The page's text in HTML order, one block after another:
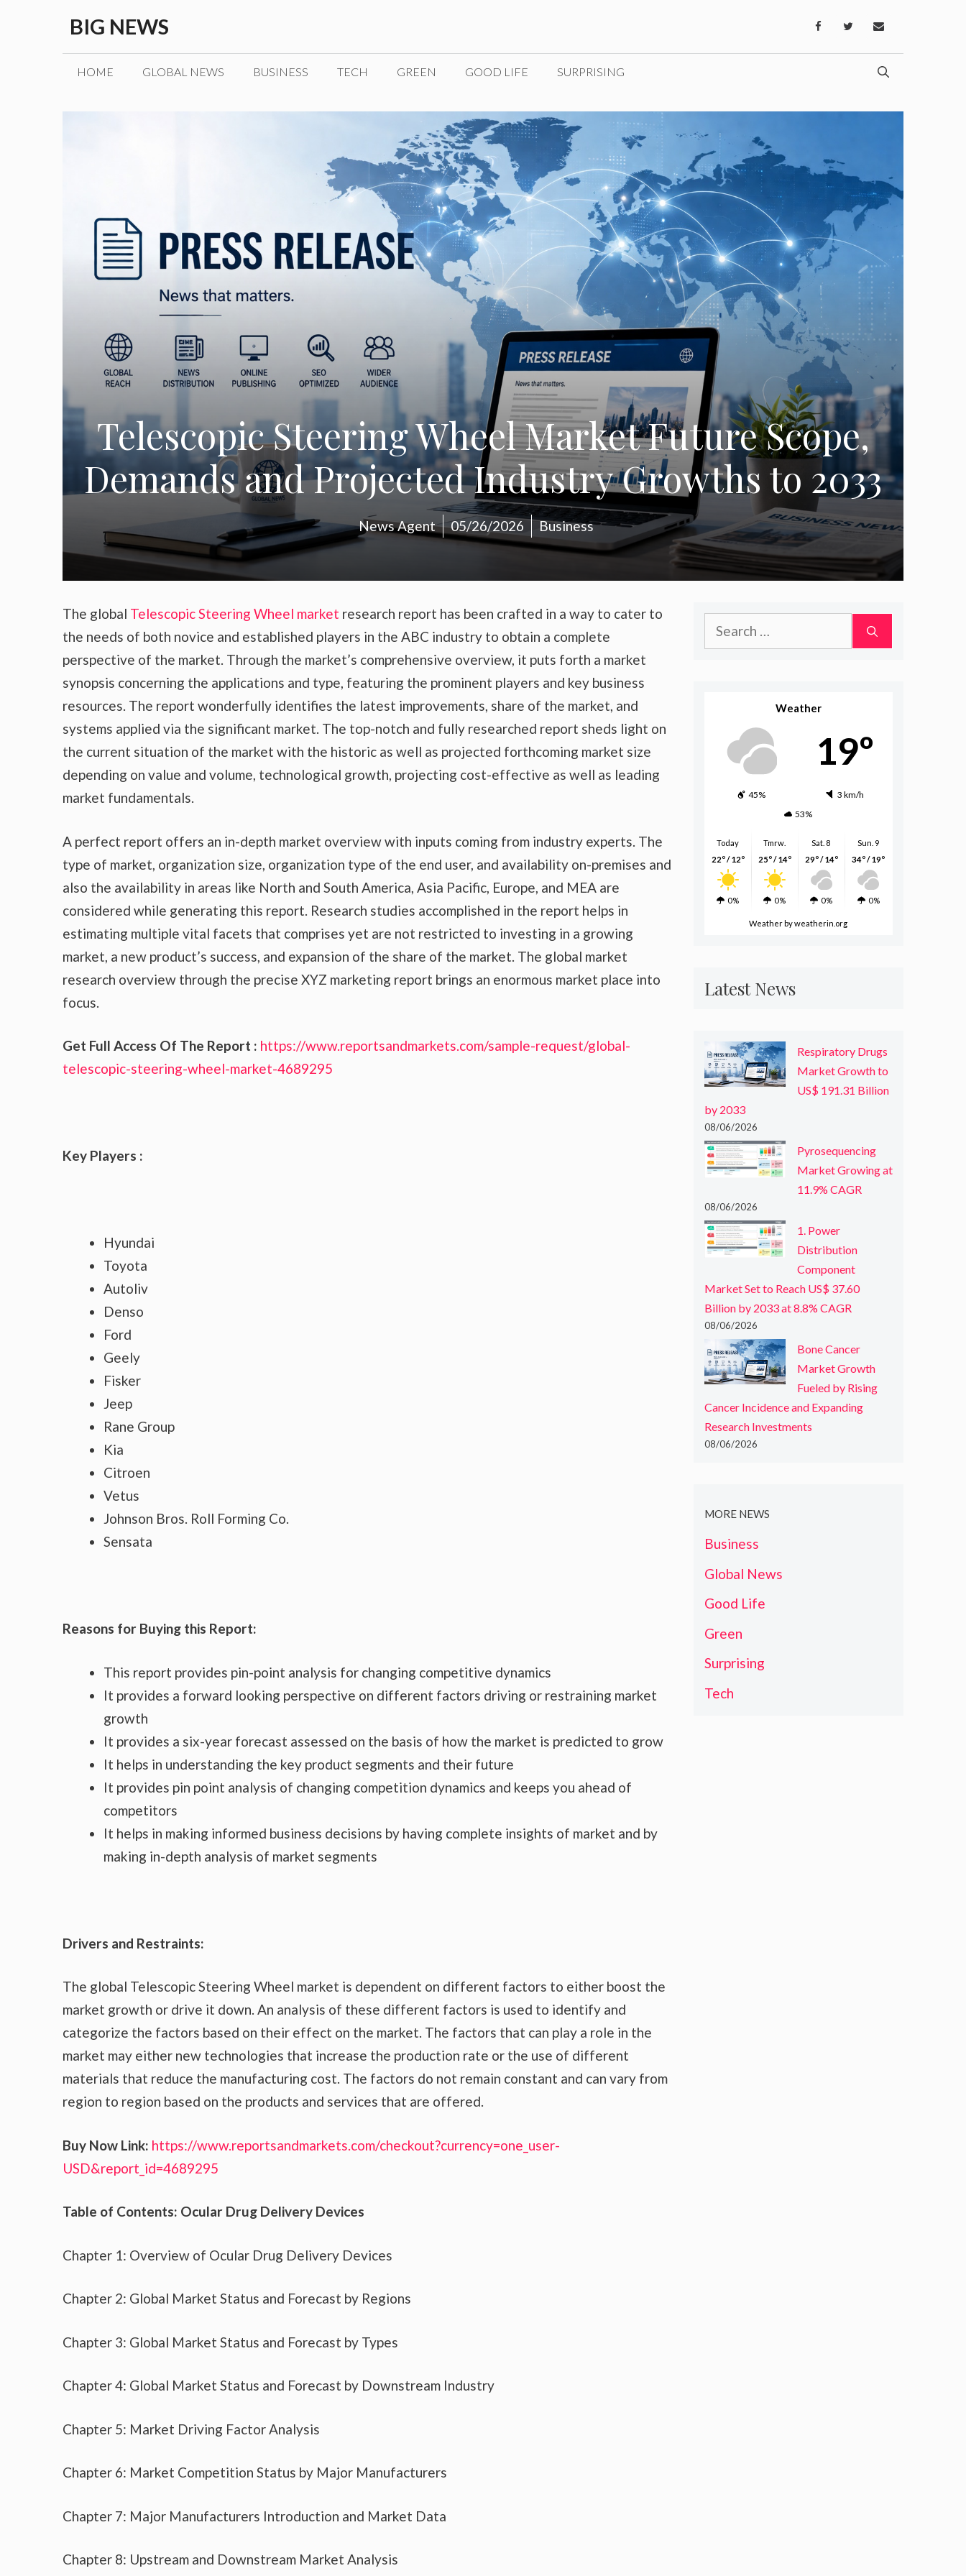
content
BIG NEWS
HOME GLOBAL NEWS BUSINESS TECH GREEN GOOD LIFE SURPRISING
Telescopic Steering Wheel Market Future Scope,
Demands and Projected Industry Growths to 2033
News Agent 05/26/2026 Business
The global Telescopic Steering Wheel market research report has been crafted in a way to cater to
the needs of both novice and established players in the ABC industry to obtain a complete
perspective of the market. Through the market’s comprehensive overview, it puts forth a market
synopsis concerning the applications and type, featuring the prominent players and key business
resources. The report wonderfully identifies the latest improvements, share of the market, and
systems applied via the significant market. The top-notch and fully researched report sheds light on
the current situation of the market with the historic as well as projected forthcoming market size
depending on value and volume, technological growth, projecting cost-effective as well as leading
market fundamentals.
A perfect report offers an in-depth market overview with inputs coming from industry experts. The
type of market, organization size, organization type of the end user, and availability on-premises and
also the availability in areas like North and South America, Asia Pacific, Europe, and MEA are
considered while generating this report. Research studies accomplished in the report helps in
estimating multiple vital facets that comprises yet are not restricted to investing in a growing
market, a new product’s success, and expansion of the share of the market. The global market
research overview through the precise XYZ marketing report brings an enormous market place into
focus.
Get Full Access Of The Report : https://www.reportsandmarkets.com/sample-request/global-
telescopic-steering-wheel-market-4689295
Key Players :
Hyundai
Toyota
Autoliv
Denso
Ford
Geely
Fisker
Jeep
Rane Group
Kia
Citroen
Vetus
Johnson Bros. Roll Forming Co.
Sensata
Reasons for Buying this Report:
This report provides pin-point analysis for changing competitive dynamics
It provides a forward looking perspective on different factors driving or restraining market
growth
It provides a six-year forecast assessed on the basis of how the market is predicted to grow
It helps in understanding the key product segments and their future
It provides pin point analysis of changing competition dynamics and keeps you ahead of
competitors
It helps in making informed business decisions by having complete insights of market and by
making in-depth analysis of market segments
Drivers and Restraints:
The global Telescopic Steering Wheel market is dependent on different factors to either boost the
market growth or drive it down. An analysis of these different factors is used to identify and
categorize the factors based on their effect on the market. The factors that can play a role in the
market may either new technologies that increase the production rate or the use of different
materials that reduce the manufacturing cost. The factors do not remain constant and can vary from
region to region based on the products and services that are offered.
Buy Now Link: https://www.reportsandmarkets.com/checkout?currency=one_user-
USD&report_id=4689295
Table of Contents: Ocular Drug Delivery Devices
Chapter 1: Overview of Ocular Drug Delivery Devices
Chapter 2: Global Market Status and Forecast by Regions
Chapter 3: Global Market Status and Forecast by Types
Chapter 4: Global Market Status and Forecast by Downstream Industry
Chapter 5: Market Driving Factor Analysis
Chapter 6: Market Competition Status by Major Manufacturers
Chapter 7: Major Manufacturers Introduction and Market Data
Chapter 8: Upstream and Downstream Market Analysis
Search
for:
Weather
19º
45%
3 km/h
53%
Today
22º / 12º
0%
Tmrw.
25º / 14º
0%
Sat. 8
29º / 14º
0%
Sun. 9
34º / 19º
0%
Weather by weatherin.org
Latest News
Respiratory Drugs
Market Growth to
US$ 191.31 Billion
by 2033
08/06/2026
Pyrosequencing
Market Growing at
11.9% CAGR
08/06/2026
1. Power
Distribution
Component
Market Set to Reach US$ 37.60
Billion by 2033 at 8.8% CAGR
08/06/2026
Bone Cancer
Market Growth
Fueled by Rising
Cancer Incidence and Expanding
Research Investments
08/06/2026
MORE NEWS
Business
Global News
Good Life
Green
Surprising
Tech